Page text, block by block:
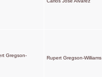
Gregson-
Rupert Gregson-Williams